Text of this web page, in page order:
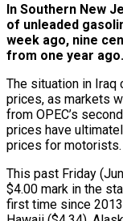
In Southern New
of unleaded
week ago, nine
from one year ago.
The situation in Iraq
prices, as markets
from OPEC’s
prices have
prices for motorists.
This past Friday
$4.00 mark in the
first time since